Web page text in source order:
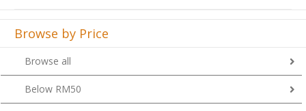
Browse by Price
Browse all
Below RM50
From RM51 to RM100